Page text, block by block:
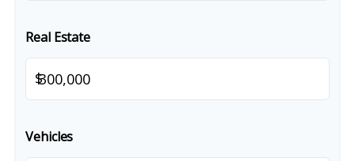
Real Estate
$
Vehicles